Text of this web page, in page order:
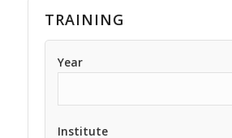
TRAINING
Year
Institute